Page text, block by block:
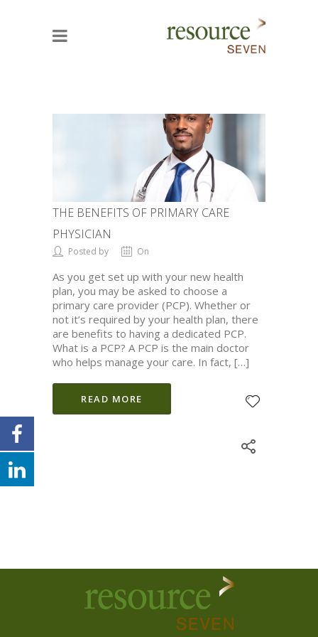
THE BENEFITS OF PRIMARY CARE
PHYSICIAN
Posted by On
As you get set up with your new health
plan, you may be asked to choose a
primary care provider (PCP). Whether or
not it’s required by your health plan, there
are benefits to having a dedicated PCP.
What is a PCP? A PCP is the main doctor
who helps manage your care. In fact, […]
READ MORE